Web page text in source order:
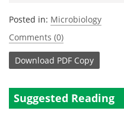
Posted in: Microbiology
Comments (0)
Download PDF Copy
Suggested Reading